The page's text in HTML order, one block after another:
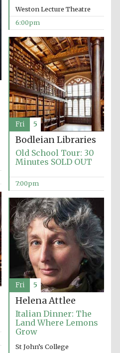
Private bank -
London
Oxford
International
Centre for
Publishing
Five-star hotel
partners of The
Oxford Collection
Weston Lecture Theatre
6:00pm
Bodleian Libraries
Old School Tour: 30
Minutes SOLD OUT
7:00pm
Fri 5
Helena Attlee
Italian Dinner: The
Land Where Lemons
Grow
St John’s College
Fri 5